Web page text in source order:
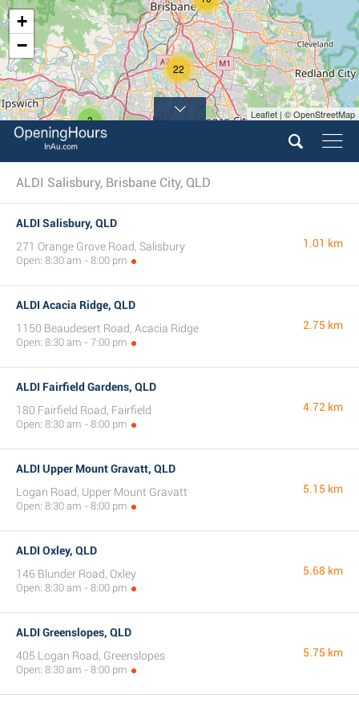
3
22
+
−
Leaflet | © OpenStreetMap
ALDI Salisbury, Brisbane City, QLD
ALDI Salisbury, QLD
271 Orange Grove Road, Salisbury
Open: 8:30 am - 8:00 pm
1.01 km
ALDI Acacia Ridge, QLD
1150 Beaudesert Road, Acacia Ridge
Open: 8:30 am - 7:00 pm
2.75 km
ALDI Fairfield Gardens, QLD
180 Fairfield Road, Fairfield
Open: 8:30 am - 8:00 pm
4.72 km
ALDI Upper Mount Gravatt, QLD
Logan Road, Upper Mount Gravatt
Open: 8:30 am - 8:00 pm
5.15 km
ALDI Oxley, QLD
146 Blunder Road, Oxley
Open: 8:30 am - 8:00 pm
5.68 km
ALDI Greenslopes, QLD
405 Logan Road, Greenslopes
Open: 8:30 am - 8:00 pm
5.75 km